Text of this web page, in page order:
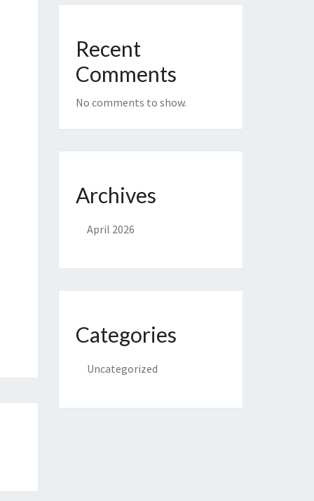
Recent
Comments
No comments to show.
Archives
April 2026
Categories
Uncategorized